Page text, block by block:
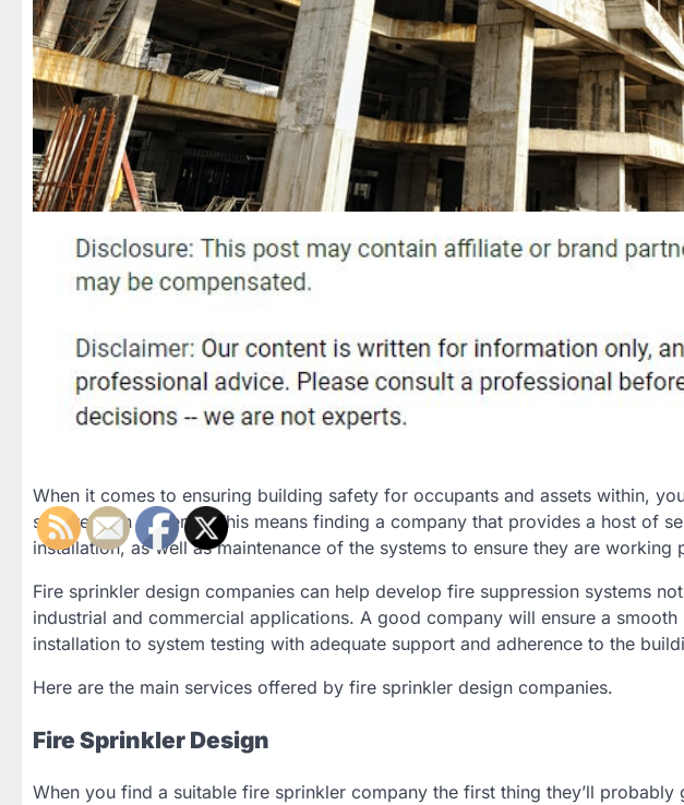
When it comes to ensuring building safety for occupants and assets within,
suppression systems. This means finding a company that provides a host of
installation, as well as maintenance of the systems to ensure they are working
Fire sprinkler design companies can help develop fire suppression systems
industrial and commercial applications. A good company will ensure a
installation to system testing with adequate support and adherence to the
Here are the main services offered by fire sprinkler design companies.
Fire Sprinkler Design
When you find a suitable fire sprinkler company the first thing they’ll